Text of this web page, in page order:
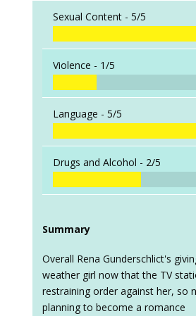
Sexual Content - 5/5
Violence - 1/5
Language - 5/5
Drugs and Alcohol - 2/5
Summary
Overall Rena Gunderschlict's
weather girl now that the TV
restraining order against her, so
planning to become a romance